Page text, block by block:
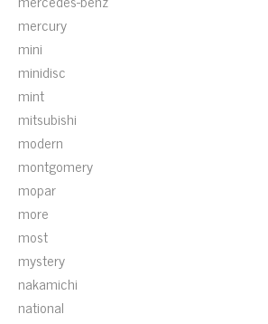
mercury
mini
minidisc
mint
mitsubishi
modern
montgomery
mopar
more
most
mystery
nakamichi
national